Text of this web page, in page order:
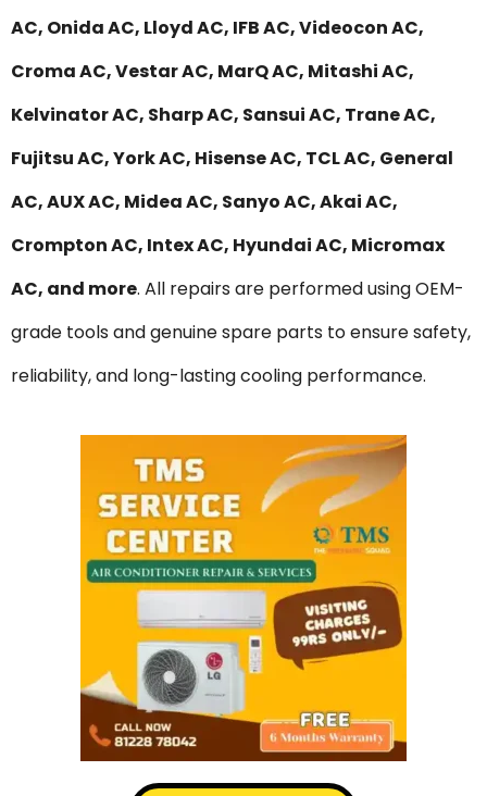
AC, Onida AC, Lloyd AC, IFB AC, Videocon AC,
Croma AC, Vestar AC, MarQ AC, Mitashi AC,
Kelvinator AC, Sharp AC, Sansui AC, Trane AC,
Fujitsu AC, York AC, Hisense AC, TCL AC, General
AC, AUX AC, Midea AC, Sanyo AC, Akai AC,
Crompton AC, Intex AC, Hyundai AC, Micromax
AC, and more. All repairs are performed using OEM-
grade tools and genuine spare parts to ensure safety,
reliability, and long-lasting cooling performance.